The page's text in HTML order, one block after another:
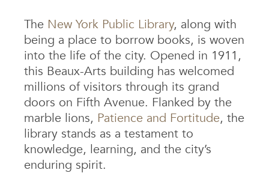
The New York Public Library, along with
being a place to borrow books, is woven
into the life of the city. Opened in 1911,
this Beaux-Arts building has welcomed
millions of visitors through its grand
doors on Fifth Avenue. Flanked by the
marble lions, Patience and Fortitude, the
library stands as a testament to
knowledge, learning, and the city’s
enduring spirit.